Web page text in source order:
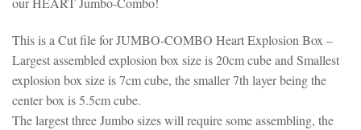
This is a Cut file for JUMBO-COMBO Heart Explosion Box –
Largest assembled explosion box size is 20cm cube and Smallest
explosion box size is 7cm cube, the smaller 7th layer being the
center box is 5.5cm cube.
The largest three Jumbo sizes will require some assembling, the